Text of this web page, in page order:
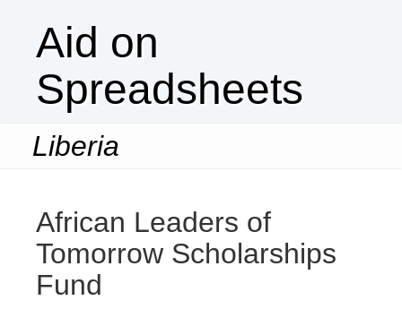
Aid on
Spreadsheets
Liberia
African Leaders of
Tomorrow Scholarships
Fund